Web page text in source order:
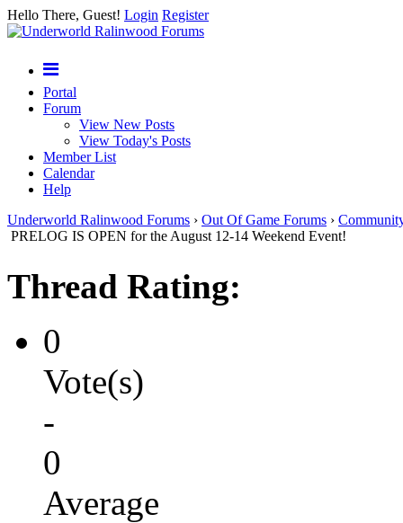
Hello There, Guest! Login Register
Portal
Forum
View New Posts
View Today's Posts
Member List
Calendar
Help
Underworld Ralinwood Forums › Out Of Game Forums ›
PRELOG IS OPEN for the August 12-14 Weekend Event!
Thread Rating:
0
Vote(s)
-
0
Average